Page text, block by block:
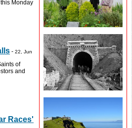
Monday
- 22, Jun
of
and
Races'